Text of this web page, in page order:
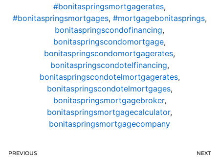
#bonitaspringsmortgagerates,
#bonitaspringsmortgages, #mortgagebonitasprings,
bonitaspringscondofinancing,
bonitaspringscondomortgage,
bonitaspringscondomortgagerates,
bonitaspringscondotelfinancing,
bonitaspringscondotelmortgagerates,
bonitaspringscondotelmortgages,
bonitaspringsmortgagebroker,
bonitaspringsmortgagecalculator,
bonitaspringsmortgagecompany
PREVIOUS NEXT